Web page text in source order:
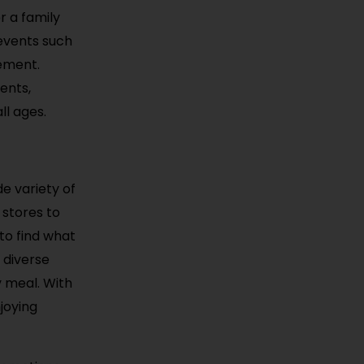
a family
such
ages.
variety of
to
find what
With